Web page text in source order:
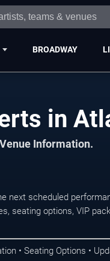
BROADWAY
in
Information.
next scheduled
seating options, VIP
• Seating Options •